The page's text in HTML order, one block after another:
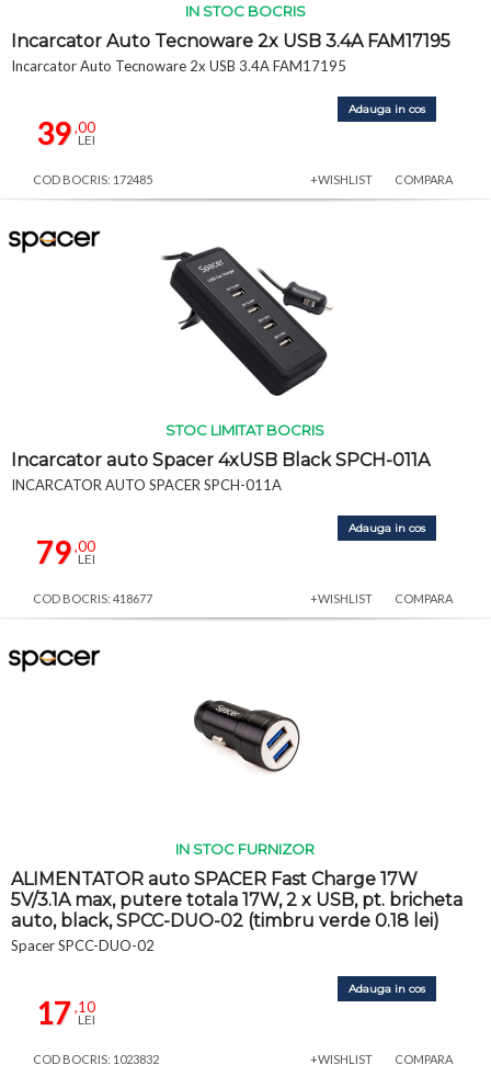
IN STOC BOCRIS
Incarcator Auto Tecnoware 2x USB 3.4A FAM17195
Incarcator Auto Tecnoware 2x USB 3.4A FAM17195
39,00
LEI
Adauga in cos
COD BOCRIS: 172485 +WISHLIST COMPARA
STOC LIMITAT BOCRIS
Incarcator auto Spacer 4xUSB Black SPCH-011A
INCARCATOR AUTO SPACER SPCH-011A
79,00
LEI
Adauga in cos
COD BOCRIS: 418677 +WISHLIST COMPARA
IN STOC FURNIZOR
ALIMENTATOR auto SPACER Fast Charge 17W
5V/3.1A max, putere totala 17W, 2 x USB, pt. bricheta
auto, black, SPCC-DUO-02 (timbru verde 0.18 lei)
Spacer SPCC-DUO-02
17,10
LEI
Adauga in cos
COD BOCRIS: 1023832 +WISHLIST COMPARA